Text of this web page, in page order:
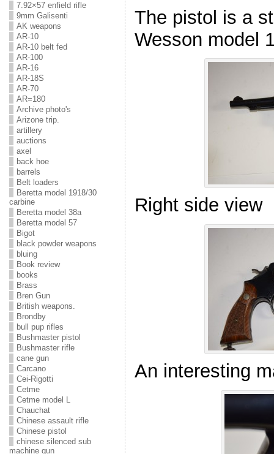
7.92×57 enfield rifle
9mm Galisenti
AK weapons
AR-10
AR-10 belt fed
AR-100
AR-16
AR-18S
AR-70
AR=180
Archive photo's
Arizone trip.
artillery
auctions
axel
back hoe
barrels
Belt loaders
Beretta model 1918/30
carbine
Beretta model 38a
Beretta model 57
Bigot
black powder weapons
bluing
Book review
books
Brass
Bren Gun
British weapons.
Brondby
bull pup rifles
Bushmaster pistol
Bushmaster rifle
cane gun
Carcano
Cei-Rigotti
Cetme
Cetme model L
Chauchat
Chinese assault rifle
Chinese pistol
chinese silenced sub
machine gun
The pistol is a
Wesson model
Right side view
An interesting